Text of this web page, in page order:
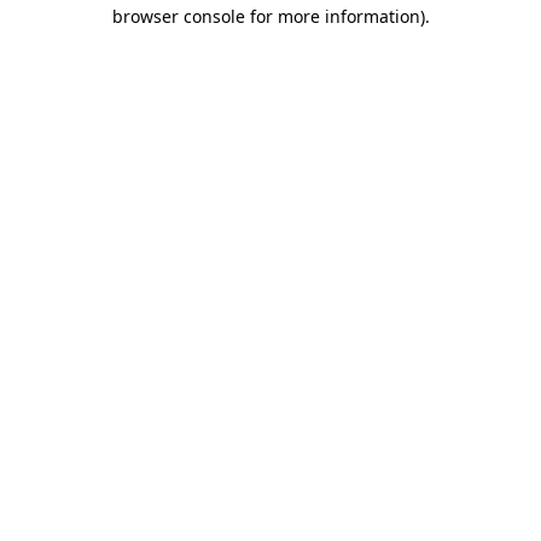
browser console for more information).